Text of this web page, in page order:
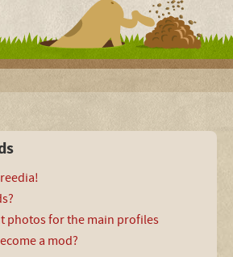
photos for the main profiles
a mod?